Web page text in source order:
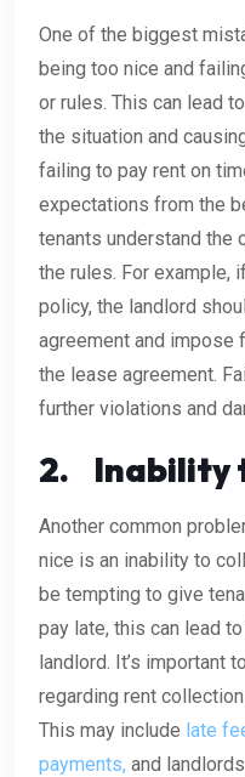
One of the biggest
being too nice and
or rules. This can lead
the situation and
failing to pay rent on
expectations from the
tenants understand the
the rules. For example,
policy, the landlord
agreement and impose
the lease agreement.
further violations and
2. Inability
Another common
nice is an inability to
be tempting to give
pay late, this can lead
landlord. It’s important
regarding rent
This may include late
payments, and